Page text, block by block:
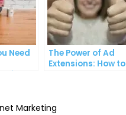
Need
The Power of Ad
Extensions: How to
Marketing